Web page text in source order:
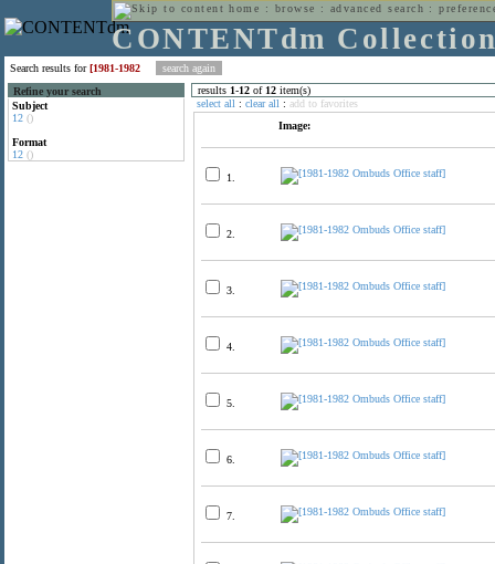
home : browse : advanced search :
CONTENTdm
Search results for[1981-1982
Refine your search
Subject
12 ()
Format
12 ()
results 1-12 of 12 item(s)
select all : clear all : add to favorites
Image:
1.
2.
3.
4.
5.
6.
7.